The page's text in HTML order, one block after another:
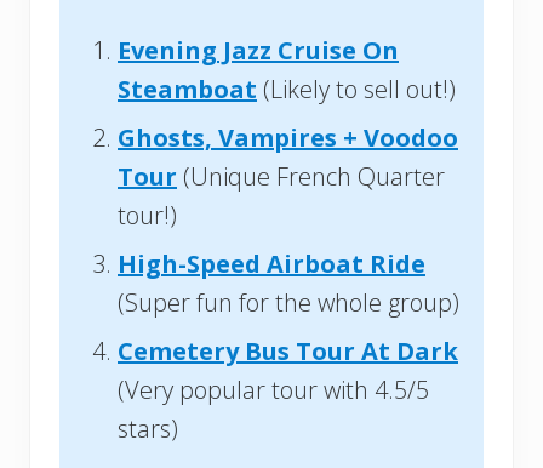
Evening Jazz Cruise On
Steamboat (Likely to sell out!)
Ghosts, Vampires + Voodoo
Tour (Unique French Quarter
tour!)
High-Speed Airboat Ride
(Super fun for the whole group)
Cemetery Bus Tour At Dark
(Very popular tour with 4.5/5
stars)